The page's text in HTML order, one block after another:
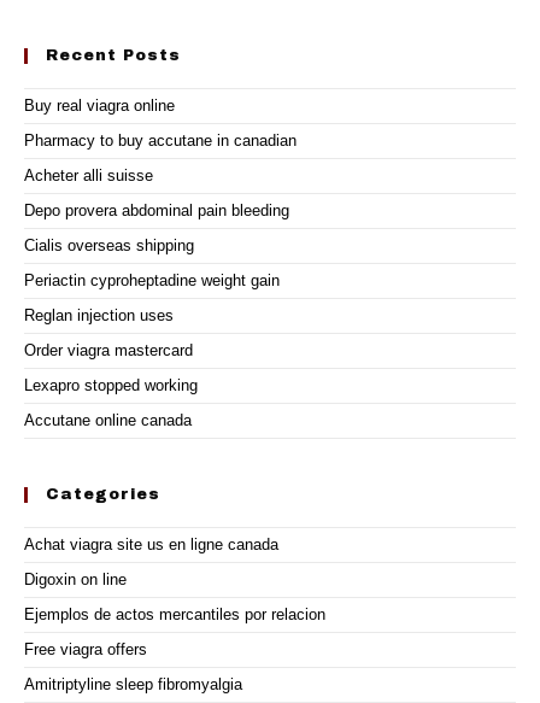
Recent Posts
Buy real viagra online
Pharmacy to buy accutane in canadian
Acheter alli suisse
Depo provera abdominal pain bleeding
Cialis overseas shipping
Periactin cyproheptadine weight gain
Reglan injection uses
Order viagra mastercard
Lexapro stopped working
Accutane online canada
Categories
Achat viagra site us en ligne canada
Digoxin on line
Ejemplos de actos mercantiles por relacion
Free viagra offers
Amitriptyline sleep fibromyalgia